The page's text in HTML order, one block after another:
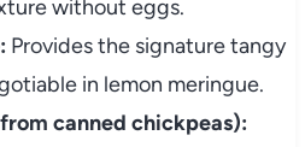
without eggs.
Provides the signature tangy
in lemon meringue.
canned chickpeas):